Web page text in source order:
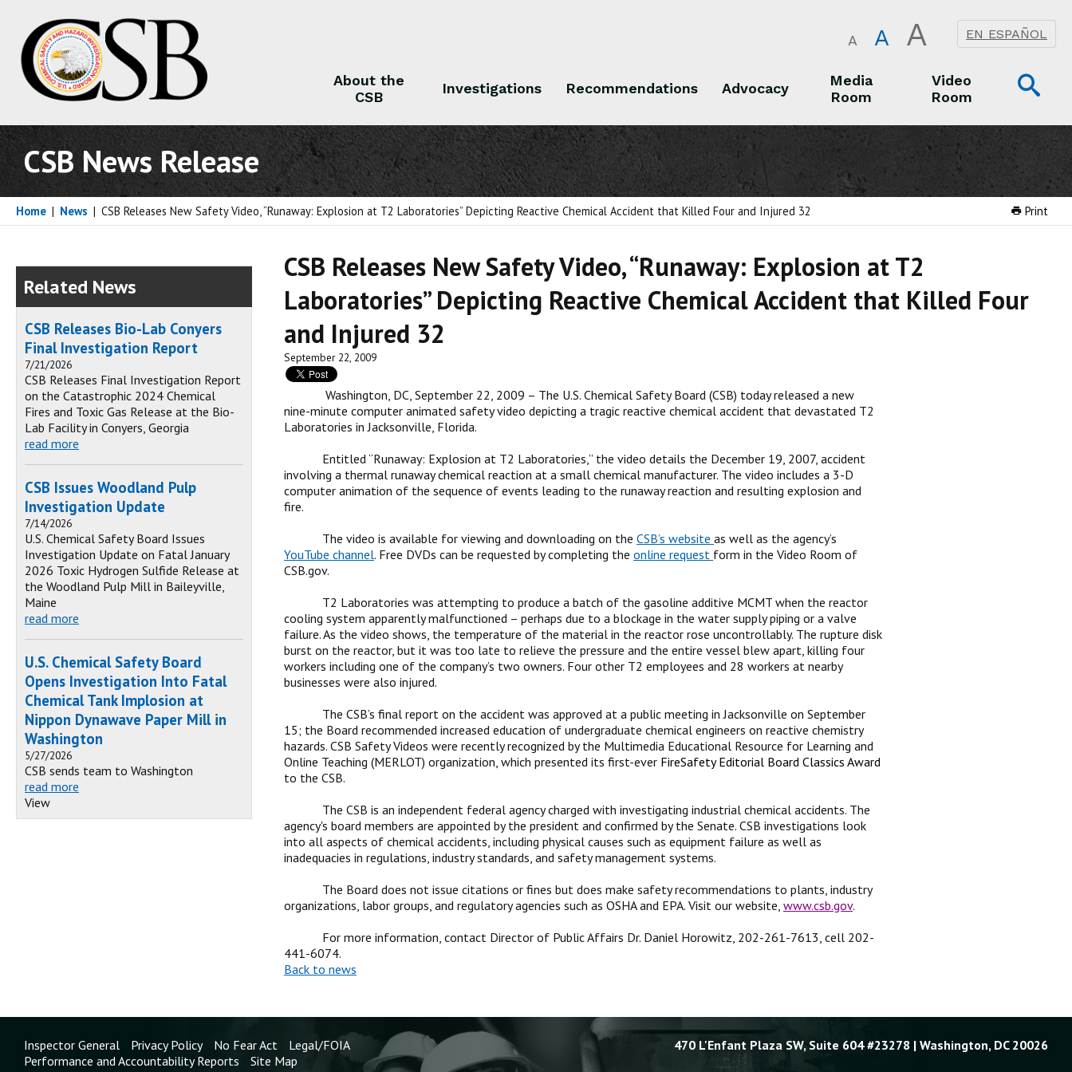
A A A EN ESPAÑOL
About the
CSB
Investigations Recommendations Advocacy
Media
Room
Video
Room
CSB News Release
Print
Home | News | CSB Releases New Safety Video, “Runaway: Explosion at T2 Laboratories” Depicting Reactive Chemical Accident that Killed Four and Injured 32
CSB Releases New Safety Video, “Runaway: Explosion at T2
Laboratories” Depicting Reactive Chemical Accident that Killed Four
and Injured 32
September 22, 2009
Washington, DC, September 22, 2009 – The U.S. Chemical Safety Board (CSB) today released a new
nine-minute computer animated safety video depicting a tragic reactive chemical accident that devastated T2
Laboratories in Jacksonville, Florida.
Entitled “Runaway: Explosion at T2 Laboratories,” the video details the December 19, 2007, accident
involving a thermal runaway chemical reaction at a small chemical manufacturer. The video includes a 3-D
computer animation of the sequence of events leading to the runaway reaction and resulting explosion and
fire.
The video is available for viewing and downloading on the CSB’s website as well as the agency’s
YouTube channel. Free DVDs can be requested by completing the online request form in the Video Room of
CSB.gov.
T2 Laboratories was attempting to produce a batch of the gasoline additive MCMT when the reactor
cooling system apparently malfunctioned – perhaps due to a blockage in the water supply piping or a valve
failure. As the video shows, the temperature of the material in the reactor rose uncontrollably. The rupture disk
burst on the reactor, but it was too late to relieve the pressure and the entire vessel blew apart, killing four
workers including one of the company’s two owners. Four other T2 employees and 28 workers at nearby
businesses were also injured.
The CSB’s final report on the accident was approved at a public meeting in Jacksonville on September
15; the Board recommended increased education of undergraduate chemical engineers on reactive chemistry
hazards. CSB Safety Videos were recently recognized by the Multimedia Educational Resource for Learning and
Online Teaching (MERLOT) organization, which presented its first-ever FireSafety Editorial Board Classics Award
to the CSB.
The CSB is an independent federal agency charged with investigating industrial chemical accidents. The
agency's board members are appointed by the president and confirmed by the Senate. CSB investigations look
into all aspects of chemical accidents, including physical causes such as equipment failure as well as
inadequacies in regulations, industry standards, and safety management systems.
The Board does not issue citations or fines but does make safety recommendations to plants, industry
organizations, labor groups, and regulatory agencies such as OSHA and EPA. Visit our website, www.csb.gov.
For more information, contact Director of Public Affairs Dr. Daniel Horowitz, 202-261-7613, cell 202-
441-6074.
Back to news
Related News
CSB Releases Bio-Lab Conyers
Final Investigation Report
7/21/2026
CSB Releases Final Investigation Report
on the Catastrophic 2024 Chemical
Fires and Toxic Gas Release at the Bio-
Lab Facility in Conyers, Georgia
read more
CSB Issues Woodland Pulp
Investigation Update
7/14/2026
U.S. Chemical Safety Board Issues
Investigation Update on Fatal January
2026 Toxic Hydrogen Sulfide Release at
the Woodland Pulp Mill in Baileyville,
Maine
read more
U.S. Chemical Safety Board
Opens Investigation Into Fatal
Chemical Tank Implosion at
Nippon Dynawave Paper Mill in
Washington
5/27/2026
CSB sends team to Washington
read more
View
Inspector General Privacy Policy No Fear Act
Legal/FOIA
Performance and Accountability Reports
Site Map
470 L'Enfant Plaza SW, Suite 604 #23278 | Washington, DC 20026